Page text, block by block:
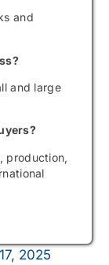
and
and large
production,
2025